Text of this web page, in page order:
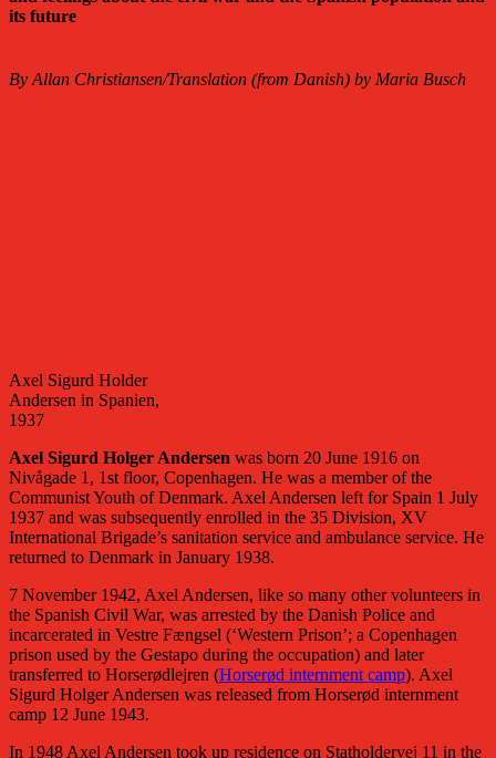
its future
By Allan Christiansen/Translation (from Danish) by Maria Busch
Axel Sigurd Holder
Andersen in Spanien,
1937
Axel Sigurd Holger Andersen was born 20 June 1916 on
Nivågade 1, 1st floor, Copenhagen. He was a member of the
Communist Youth of Denmark. Axel Andersen left for Spain 1 July
1937 and was subsequently enrolled in the 35 Division, XV
International Brigade’s sanitation service and ambulance service. He
returned to Denmark in January 1938.
7 November 1942, Axel Andersen, like so many other volunteers in
the Spanish Civil War, was arrested by the Danish Police and
incarcerated in Vestre Fængsel (‘Western Prison’; a Copenhagen
prison used by the Gestapo during the occupation) and later
transferred to Horserødlejren (Horserød internment camp). Axel
Sigurd Holger Andersen was released from Horserød internment
camp 12 June 1943.
In 1948 Axel Andersen took up residence on Statholdervej 11 in the